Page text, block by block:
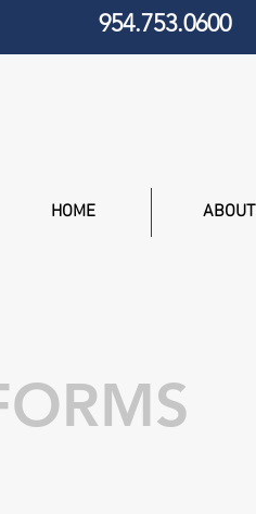
954.753.0600
HOME ABOUT